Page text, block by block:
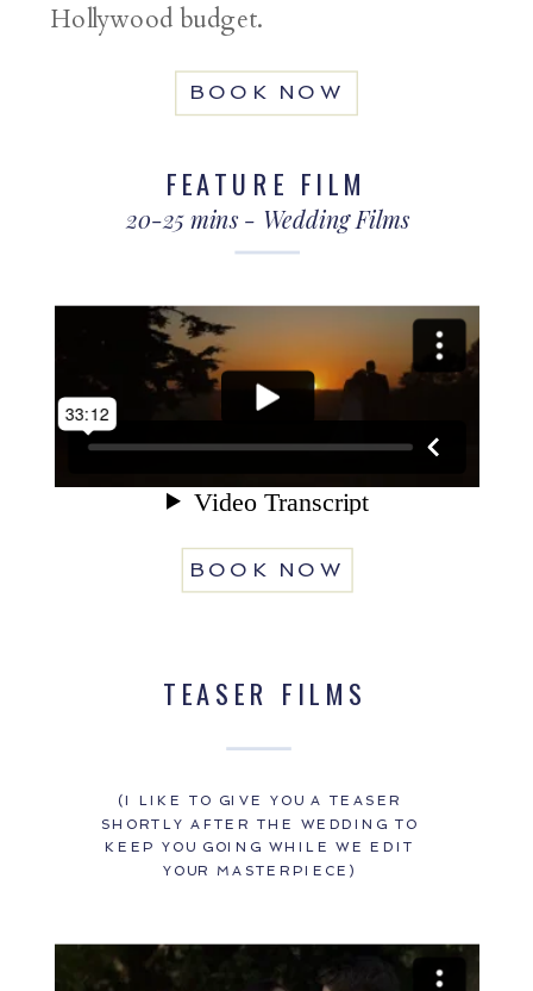
Hollywood budget.
BOOK NOW
20-25 mins - Wedding Films
FEATURE FILM
BOOK NOW
TEASER FILMS
(I LIKE TO GIVE YOU A TEASER
SHORTLY AFTER THE WEDDING TO
KEEP YOU GOING WHILE WE EDIT
YOUR MASTERPIECE)